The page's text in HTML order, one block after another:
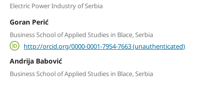
Electric Power Industry of Serbia
Goran Perić
Business School of Applied Studies in Blace, Serbia
http://orcid.org/0000-0001-7954-7663 (unauthenticated)
Andrija Babović
Business School of Applied Studies in Blace, Serbia